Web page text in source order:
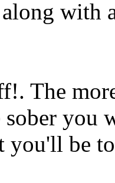
with
The
you
you'll be